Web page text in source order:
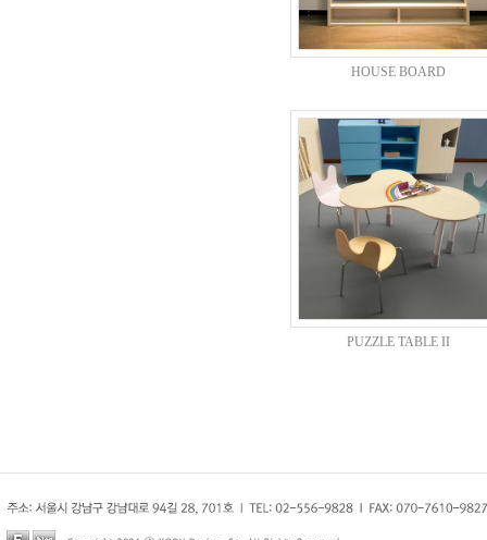
HOUSE BOARD
PUZZLE TABLE II